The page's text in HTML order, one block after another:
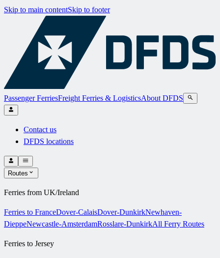
Skip to main contentSkip to footer
Passenger FerriesFreight Ferries & LogisticsAbout DFDS
Contact us
DFDS locations
Routes
Ferries from UK/Ireland
Ferries to FranceDover-CalaisDover-DunkirkNewhaven-
DieppeNewcastle-AmsterdamRosslare-DunkirkAll Ferry Routes
Ferries to Jersey